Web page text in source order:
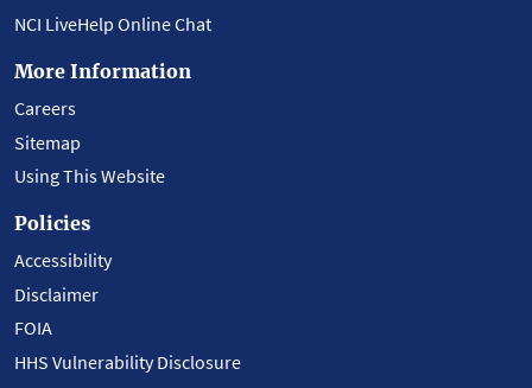
NCI LiveHelp Online Chat
More Information
Careers
Sitemap
Using This Website
Policies
Accessibility
Disclaimer
FOIA
HHS Vulnerability Disclosure